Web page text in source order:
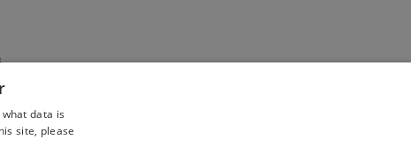
data is
site, please